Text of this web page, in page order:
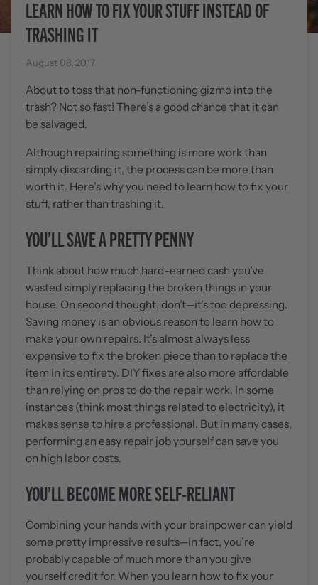
LEARN HOW TO FIX YOUR STUFF INSTEAD OF
TRASHING IT
August 08, 2017
About to toss that non-functioning gizmo into the
trash? Not so fast! There’s a good chance that it can
be salvaged.
Although repairing something is more work than
simply discarding it, the process can be more than
worth it. Here’s why you need to learn how to fix your
stuff, rather than trashing it.
YOU’LL SAVE A PRETTY PENNY
Think about how much hard-earned cash you’ve
wasted simply replacing the broken things in your
house. On second thought, don’t—it’s too depressing.
Saving money is an obvious reason to learn how to
make your own repairs. It’s almost always less
expensive to fix the broken piece than to replace the
item in its entirety. DIY fixes are also more affordable
than relying on pros to do the repair work. In some
instances (think most things related to electricity), it
makes sense to hire a professional. But in many cases,
performing an easy repair job yourself can save you
on high labor costs.
YOU’LL BECOME MORE SELF-RELIANT
Combining your hands with your brainpower can yield
some pretty impressive results—in fact, you’re
probably capable of much more than you give
yourself credit for. When you learn how to fix your